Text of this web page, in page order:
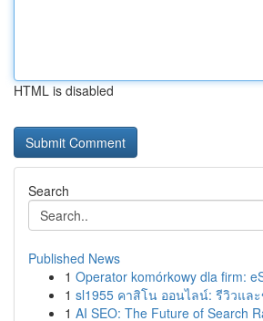
HTML is disabled
Search
Published News
1 Operator komórkowy dla firm:
1 sl1955 คาสิโน ออนไลน์: รีวิวแล
1 AI SEO: The Future of Search